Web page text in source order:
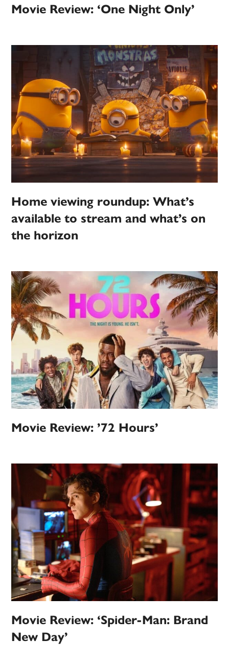
Movie Review: ‘One Night Only’
Home viewing roundup: What’s
available to stream and what’s on
the horizon
Movie Review: ’72 Hours’
Movie Review: ‘Spider-Man: Brand
New Day’